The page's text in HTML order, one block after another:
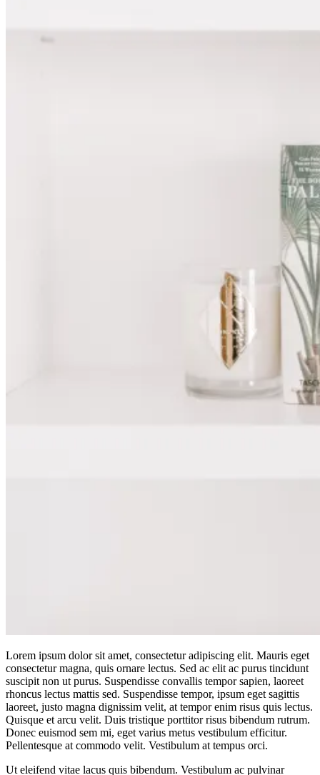
Lorem ipsum dolor sit amet, consectetur adipiscing elit. Mauris eget
consectetur magna, quis ornare lectus. Sed ac elit ac purus tincidunt
suscipit non ut purus. Suspendisse convallis tempor sapien, laoreet
rhoncus lectus mattis sed. Suspendisse tempor, ipsum eget sagittis
laoreet, justo magna dignissim velit, at tempor enim risus quis lectus.
Quisque et arcu velit. Duis tristique porttitor risus bibendum rutrum.
Donec euismod sem mi, eget varius metus vestibulum efficitur.
Pellentesque at commodo velit. Vestibulum at tempus orci.
Ut eleifend vitae lacus quis bibendum. Vestibulum ac pulvinar